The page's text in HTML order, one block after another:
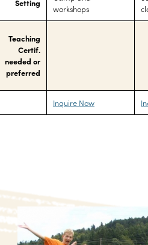
Setting
workshops
Teaching
Certif.
needed or
preferred
Inquire Now